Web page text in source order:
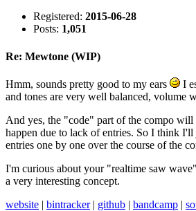
Registered: 2015-06-28
Posts: 1,051
Re: Mewtone (WIP)
Hmm, sounds pretty good to my ears
I
and tones are very well balanced, volume
And yes, the "code" part of the compo
happen due to lack of entries. So I think I'll
entries one by one over the course of the
I'm curious about your "realtime saw
a very interesting concept.
website | bintracker| github | bandcamp |